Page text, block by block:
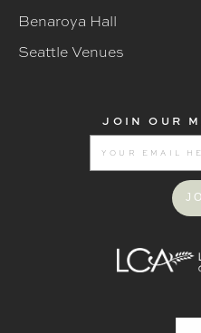
Benaroya Hall
Seattle Venues
JOIN OUR